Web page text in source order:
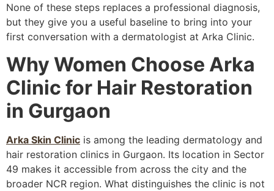
None of these steps replaces a professional diagnosis,
but they give you a useful baseline to bring into your
first conversation with a dermatologist at Arka Clinic.
Why Women Choose Arka
Clinic for Hair Restoration
in Gurgaon
Arka Skin Clinic is among the leading dermatology and
hair restoration clinics in Gurgaon. Its location in Sector
49 makes it accessible from across the city and the
broader NCR region. What distinguishes the clinic is not